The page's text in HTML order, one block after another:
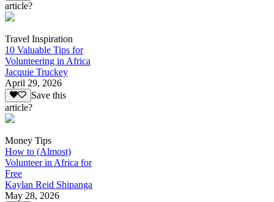
article?
Travel Inspiration
10 Valuable Tips for
Volunteering in Africa
Jacquie Truckey
April 29, 2026
Save this
article?
Money Tips
How to (Almost)
Volunteer in Africa for
Free
Kaylan Reid Shipanga
May 28, 2026